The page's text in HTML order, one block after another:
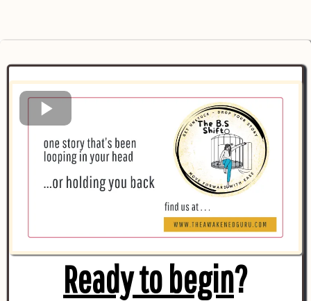
Ready to begin?